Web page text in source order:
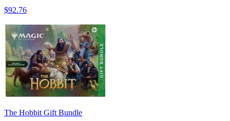
$92.76
The Hobbit Gift Bundle